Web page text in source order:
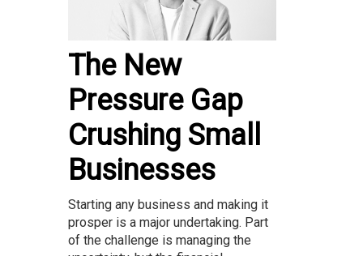
The New
Pressure Gap
Crushing Small
Businesses
Starting any business and making it
prosper is a major undertaking. Part
of the challenge is managing the